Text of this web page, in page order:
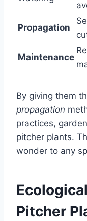
Propagation
Maintenance
By giving them
propagation
practices,
pitcher plants.
wonder to any
Pitcher